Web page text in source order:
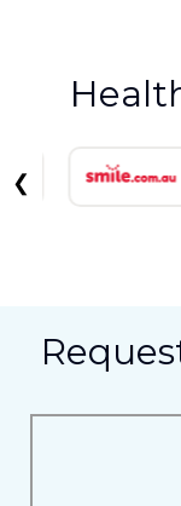
❮